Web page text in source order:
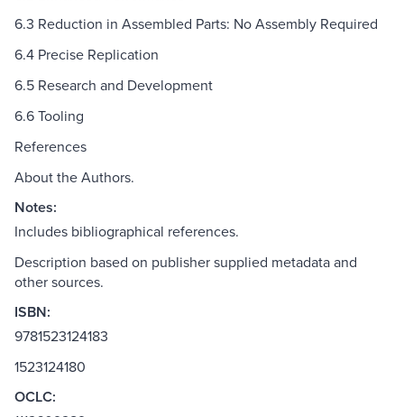
6.3 Reduction in Assembled Parts: No Assembly Required
6.4 Precise Replication
6.5 Research and Development
6.6 Tooling
References
About the Authors.
Notes:
Includes bibliographical references.
Description based on publisher supplied metadata and
other sources.
ISBN:
9781523124183
1523124180
OCLC: